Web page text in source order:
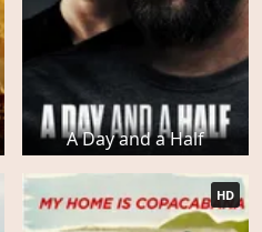
A Day and a Half
HD